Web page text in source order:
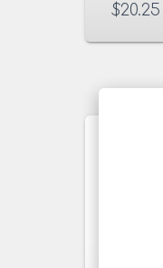
$20.25